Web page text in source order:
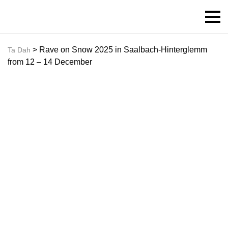
Ta Dah > Rave on Snow 2025 in Saalbach-Hinterglemm
from 12 – 14 December